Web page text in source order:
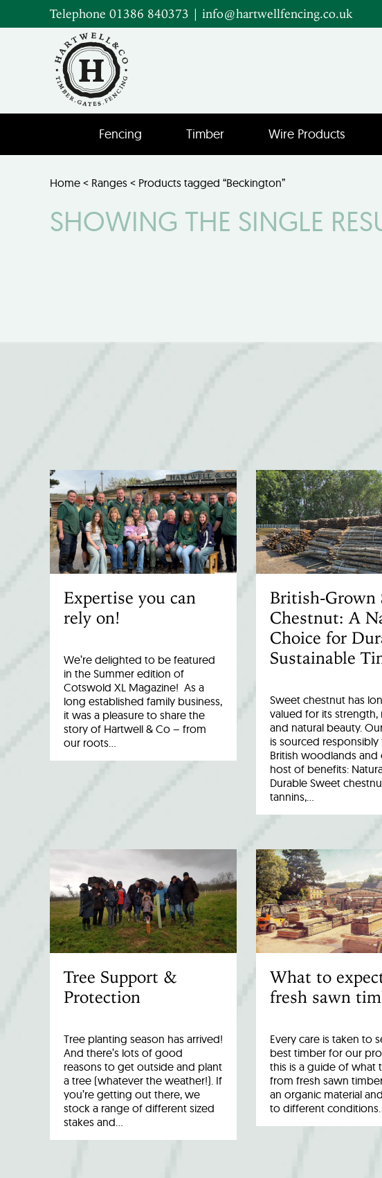
Telephone 01386 840373 | info@hartwellfencing.co.uk
Fencing Timber Wire Products
Home < Ranges < Products tagged “Beckington”
SHOWING THE SINGLE
Expertise you can
rely on!
We’re delighted to be featured
in the Summer edition of
Cotswold XL Magazine! As a
long established family business,
it was a pleasure to share the
story of Hartwell & Co – from
our roots…
British-Grown
Chestnut: A
Choice for
Sustainable
Sweet chestnut has
valued for its strength,
and natural beauty.
is sourced responsibly
British woodlands and
host of benefits:
Durable Sweet
tannins,…
Tree Support &
Protection
Tree planting season has arrived!
And there’s lots of good
reasons to get outside and plant
a tree (whatever the weather!). If
you’re getting out there, we
stock a range of different sized
stakes and…
What to
fresh sawn
Every care is taken to
best timber for our
this is a guide of what
from fresh sawn
an organic material
to different